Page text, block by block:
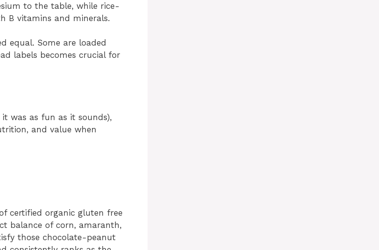
to the table, while rice-
B vitamins and minerals.
equal. Some are loaded
labels becomes crucial for
was as fun as it sounds),
and value when
certified organic gluten free
balance of corn, amaranth,
those chocolate-peanut